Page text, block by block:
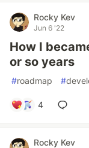
Rocky Kev
Jun 6 '22
How I
or so years
#roadmap #
4
Rocky Kev